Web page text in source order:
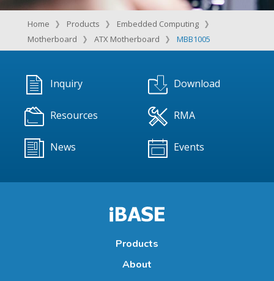
Home Products
Embedded Computing
Motherboard
ATX Motherboard MBB1005
Inquiry Download
Resources RMA
News Events
Products
About